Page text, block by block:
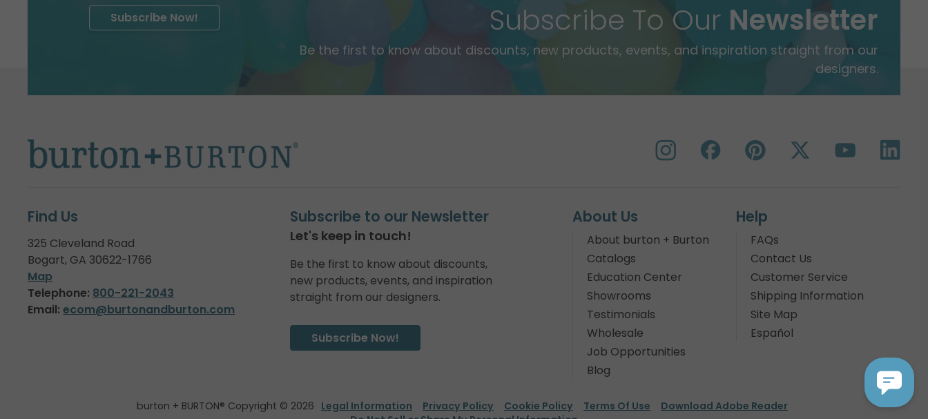
Subscribe To Our Newsletter
Be the first to know about discounts, new products, events, and inspiration straight from our
designers.
Subscribe Now!
Find Us
325 Cleveland Road
Bogart, GA 30622-1766
Map
Telephone: 800-221-2043
Email: ecom@burtonandburton.com
Subscribe to our Newsletter
Let's keep in touch!
Be the first to know about discounts,
new products, events, and inspiration
straight from our designers.
Subscribe Now!
About Us
About burton + Burton
Catalogs
Education Center
Showrooms
Testimonials
Wholesale
Job Opportunities
Blog
Help
FAQs
Contact Us
Customer Service
Shipping Information
Site Map
Español
burton + BURTON® Copyright © 2026 Legal Information Privacy Policy Cookie Policy Terms Of Use
Download Adobe Reader